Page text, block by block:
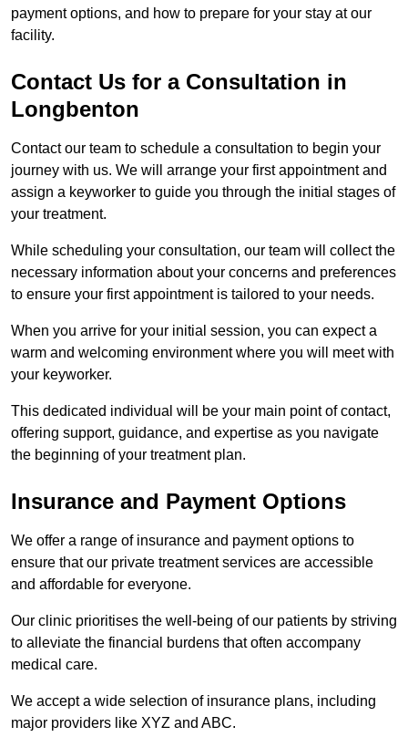
payment options, and how to prepare for your stay at our
facility.
Contact Us for a Consultation in
Longbenton
Contact our team to schedule a consultation to begin your
journey with us. We will arrange your first appointment and
assign a keyworker to guide you through the initial stages of
your treatment.
While scheduling your consultation, our team will collect the
necessary information about your concerns and preferences
to ensure your first appointment is tailored to your needs.
When you arrive for your initial session, you can expect a
warm and welcoming environment where you will meet with
your keyworker.
This dedicated individual will be your main point of contact,
offering support, guidance, and expertise as you navigate
the beginning of your treatment plan.
Insurance and Payment Options
We offer a range of insurance and payment options to
ensure that our private treatment services are accessible
and affordable for everyone.
Our clinic prioritises the well-being of our patients by striving
to alleviate the financial burdens that often accompany
medical care.
We accept a wide selection of insurance plans, including
major providers like XYZ and ABC.